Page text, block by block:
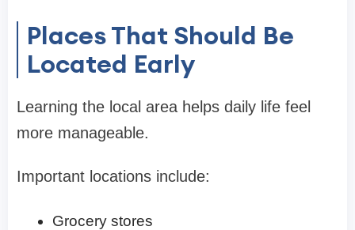
Places That Should Be
Located Early
Learning the local area helps daily life feel
more manageable.
Important locations include:
Grocery stores